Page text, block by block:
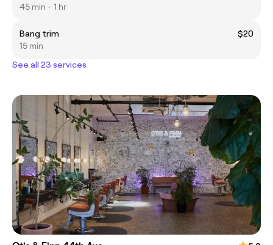
45 min - 1 hr
Bang trim
$20
15 min
See all 23 services